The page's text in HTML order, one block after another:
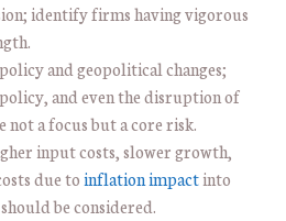
identify firms having vigorous
and geopolitical changes;
and even the disruption of
not a focus but a core risk.
input costs, slower growth,
due toinflation impactinto
be considered.